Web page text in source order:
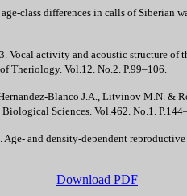
class differences in calls of
Vocal activity and acoustic structure
Theriology. Vol.12. No.2. P.99–106.
Blanco J.A., Litvinov M.N. &
Sciences. Vol.462. No.1.
and density-dependent
Download PDF